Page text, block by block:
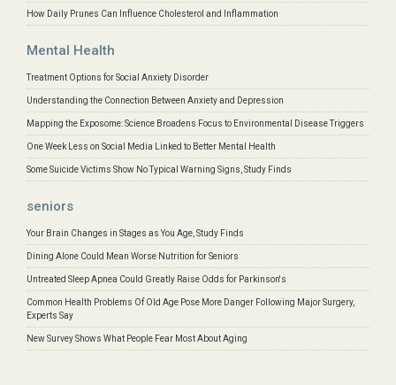
How Daily Prunes Can Influence Cholesterol and Inflammation
Mental Health
Treatment Options for Social Anxiety Disorder
Understanding the Connection Between Anxiety and Depression
Mapping the Exposome: Science Broadens Focus to Environmental Disease Triggers
One Week Less on Social Media Linked to Better Mental Health
Some Suicide Victims Show No Typical Warning Signs, Study Finds
seniors
Your Brain Changes in Stages as You Age, Study Finds
Dining Alone Could Mean Worse Nutrition for Seniors
Untreated Sleep Apnea Could Greatly Raise Odds for Parkinson's
Common Health Problems Of Old Age Pose More Danger Following Major Surgery,
Experts Say
New Survey Shows What People Fear Most About Aging